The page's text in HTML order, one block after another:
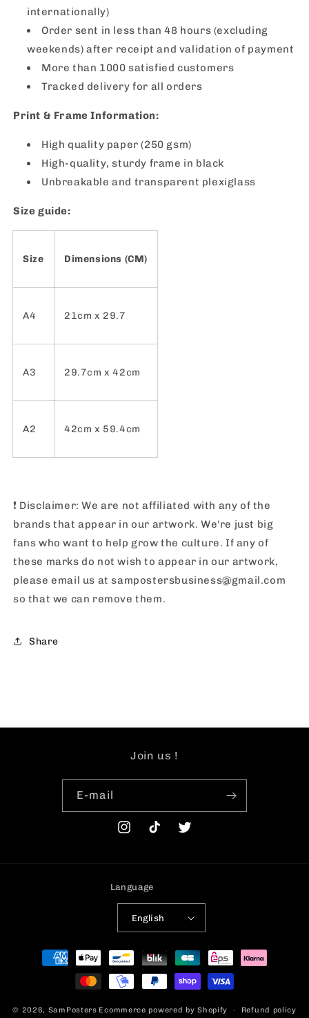
internationally)
Order sent in less than 48 hours (excluding
weekends) after receipt and validation of payment
More than 1000 satisfied customers
Tracked delivery for all orders
Print & Frame Information:
High quality paper (250 gsm)
High-quality, sturdy frame in black
Unbreakable and transparent plexiglass
Size guide:
Size Dimensions (CM)
A4 21cm x 29.7
A3 29.7cm x 42cm
A2 42cm x 59.4cm
❗️ Disclaimer: We are not affiliated with any of the
brands that appear in our artwork. We're just big
fans who want to help grow the culture. If any of
these marks do not wish to appear in our artwork,
please email us at sampostersbusiness@gmail.com
so that we can remove them.
Share
Join us !
E-mail
InstagramTikTok Twitter
Language
English
Payment
methods
© 2026, SamPosters Ecommerce powered by Shopify Refund policy